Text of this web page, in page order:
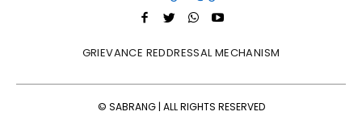
GRIEVANCE REDDRESSAL MECHANISM
© SABRANG | ALL RIGHTS RESERVED